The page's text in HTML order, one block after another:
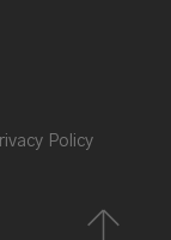
Policy